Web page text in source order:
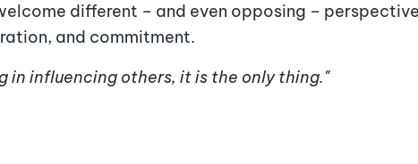
different – and even opposing –
and commitment.
in influencing others, it is the only thing."